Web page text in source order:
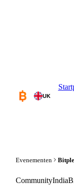
UK
Evenementen
CommunityIndia